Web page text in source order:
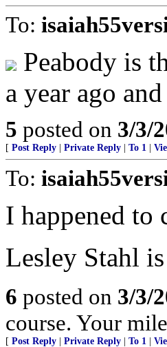
To:
Peabody is
a year ago
5 posted on 3/3/
[ Post Reply Private Reply To 1
To:
I happened to
Lesley Stahl
6 posted on 3/3/
course. Your
[ Post Reply Private Reply To 1